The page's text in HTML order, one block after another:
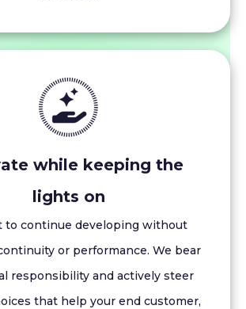
while keeping the
lights on
to continue developing without
or performance. We bear
responsibility and actively steer
that help your end customer,